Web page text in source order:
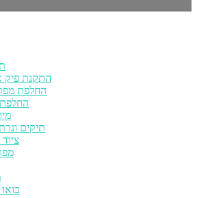
התקנת פיק
החלפת
החלפת
תיקים
ציוד